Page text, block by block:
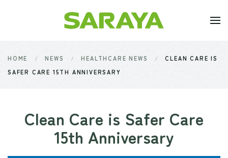
Skip to main content
HOME NEWS HEALTHCARE NEWS
CLEAN CARE IS
SAFER CARE 15TH ANNIVERSARY
Clean Care is Safer Care
15th Anniversary